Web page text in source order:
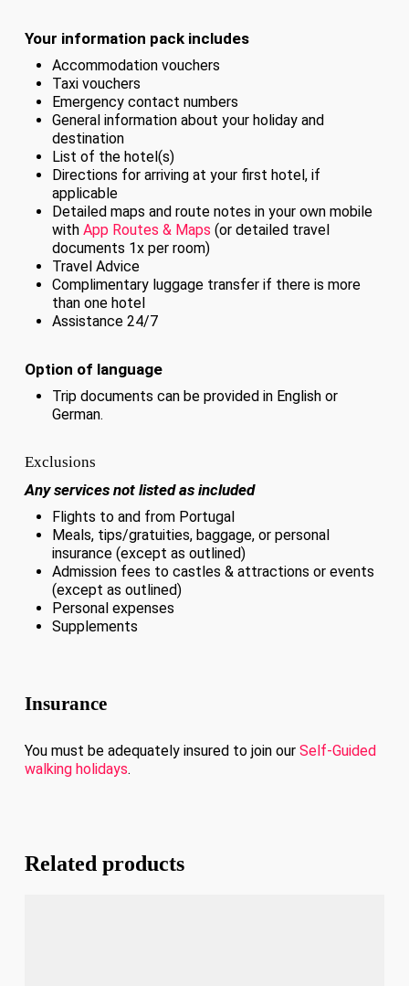
Your information pack includes
Accommodation vouchers
Taxi vouchers
Emergency contact numbers
General information about your holiday and
destination
List of the hotel(s)
Directions for arriving at your first hotel, if
applicable
Detailed maps and route notes in your own mobile
with App Routes & Maps (or detailed travel
documents 1x per room)
Travel Advice
Complimentary luggage transfer if there is more
than one hotel
Assistance 24/7
Option of language
Trip documents can be provided in English or
German.
Exclusions
Any services not listed as included
Flights to and from Portugal
Meals, tips/gratuities, baggage, or personal
insurance (except as outlined)
Admission fees to castles & attractions or events
(except as outlined)
Personal expenses
Supplements
Insurance
You must be adequately insured to join our Self-Guided
walking holidays.
Related products